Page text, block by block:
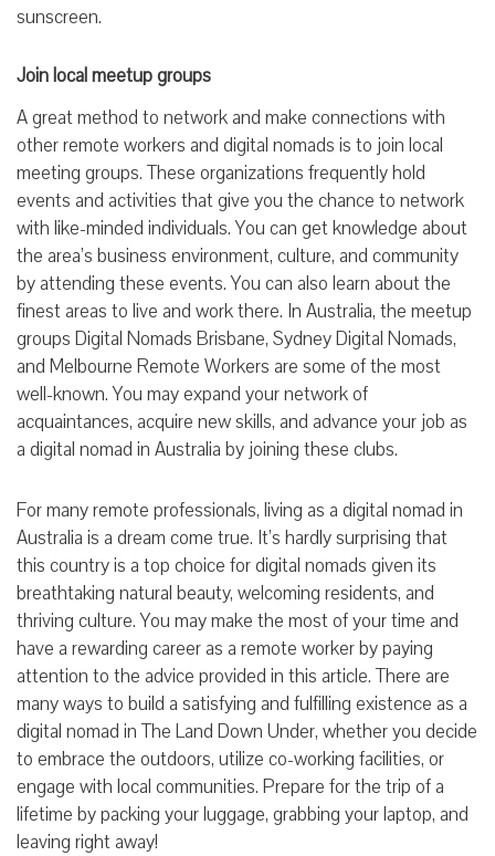
sunscreen.
Join local meetup groups
A great method to network and make connections with
other remote workers and digital nomads is to join local
meeting groups. These organizations frequently hold
events and activities that give you the chance to network
with like-minded individuals. You can get knowledge about
the area’s business environment, culture, and community
by attending these events. You can also learn about the
finest areas to live and work there. In Australia, the meetup
groups Digital Nomads Brisbane, Sydney Digital Nomads,
and Melbourne Remote Workers are some of the most
well-known. You may expand your network of
acquaintances, acquire new skills, and advance your job as
a digital nomad in Australia by joining these clubs.
For many remote professionals, living as a digital nomad in
Australia is a dream come true. It’s hardly surprising that
this country is a top choice for digital nomads given its
breathtaking natural beauty, welcoming residents, and
thriving culture. You may make the most of your time and
have a rewarding career as a remote worker by paying
attention to the advice provided in this article. There are
many ways to build a satisfying and fulfilling existence as a
digital nomad in The Land Down Under, whether you decide
to embrace the outdoors, utilize co-working facilities, or
engage with local communities. Prepare for the trip of a
lifetime by packing your luggage, grabbing your laptop, and
leaving right away!